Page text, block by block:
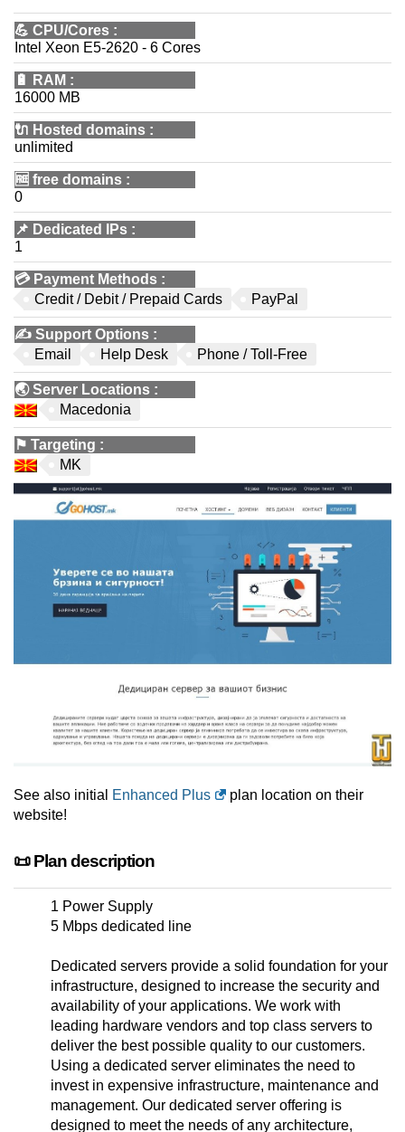
💪 CPU/Cores :
Intel Xeon E5-2620 - 6 Cores
🔋 RAM :
16000 MB
🔌 Hosted domains :
unlimited
🆓 free domains :
0
📌 Dedicated IPs :
1
💳 Payment Methods :
Credit / Debit / Prepaid Cards
PayPal
✍️ Support Options :
Email
Help Desk Phone / Toll-Free
🌏Server Locations :
Macedonia
⚑ Targeting :
MK
See also initial Enhanced Plus
plan location on their
website!
📜 Plan description
1 Power Supply
5 Mbps dedicated line
Dedicated servers provide a solid foundation for your
infrastructure, designed to increase the security and
availability of your applications. We work with
leading hardware vendors and top class servers to
deliver the best possible quality to our customers.
Using a dedicated server eliminates the need to
invest in expensive infrastructure, maintenance and
management. Our dedicated server offering is
designed to meet the needs of any architecture,